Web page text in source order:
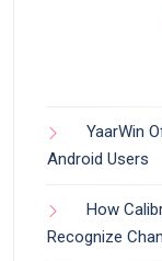
YaarWin
Android Users
How
Recognize